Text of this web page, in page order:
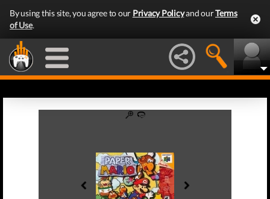
By using this site, you agree to our Privacy Policyand ourTerms
of Use.